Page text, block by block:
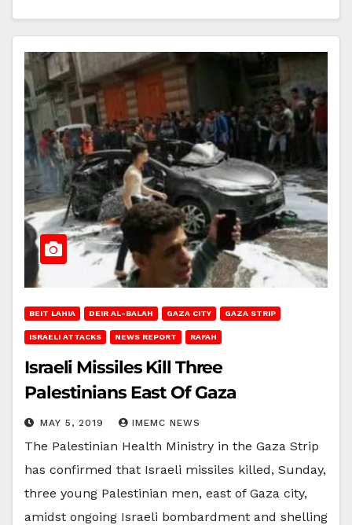
BEIT LAHIA DEIR AL-BALAH GAZA CITY GAZA STRIP
ISRAELI ATTACKS NEWS REPORT RAFAH
Israeli Missiles Kill Three
Palestinians East Of Gaza
MAY 5, 2019 IMEMC NEWS
The Palestinian Health Ministry in the Gaza Strip
has confirmed that Israeli missiles killed, Sunday,
three young Palestinian men, east of Gaza city,
amidst ongoing Israeli bombardment and shelling